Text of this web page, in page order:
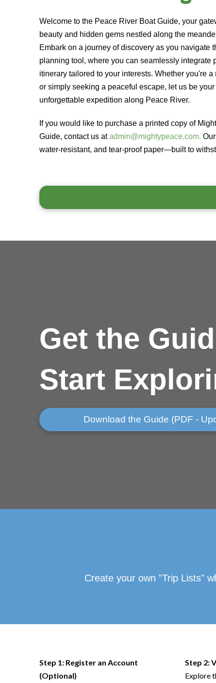
Welcome to the Peace River Boat Guide, your
beauty and hidden gems nestled along the
Embark on a journey of discovery as you navigate
planning tool, where you can seamlessly integrate
itinerary tailored to your interests. Whether you're
or simply seeking a peaceful escape, let us be
unforgettable expedition along Peace River.
If you would like to purchase a printed copy of
Guide, contact us atadmin@mightypeace.com.
water-resistant, and tear-proof paper—built to
Getthe
Start
Download the Guide (PDF -
Create your own "Trip Lists"
Step 1: Register an Account
(Optional)
Step 2:
Explore